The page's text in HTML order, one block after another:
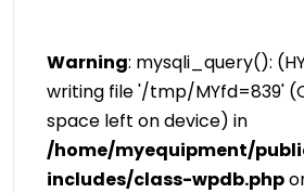
Warning: mysqli_query():
writing file '/tmp/MYfd=839'
space left on device) in
/home/myequipment/
includes/class-wpdb.php